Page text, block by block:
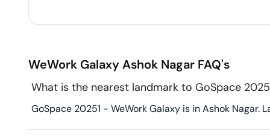
WeWork GalaxyAshok Nagar FAQ's
What is the nearest landmark to GoSpace
GoSpace 20251 - WeWork Galaxy is in Ashok Nagar.